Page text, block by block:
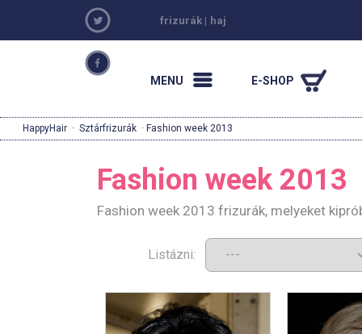
frizurák | haj
MENU E-SHOP
HappyHair · Sztárfrizurák · Fashion week 2013
Fashion week 2013
Fashion week 2013 frizurák, melyeket
Listázni: